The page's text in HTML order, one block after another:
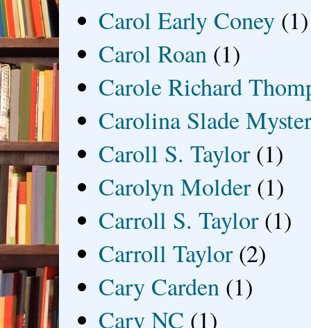
Carol Early Coney (1)
Carol Roan (1)
Carole Richard
Carolina Slade
Caroll S. Taylor (1)
Carolyn Molder (1)
Carroll S. Taylor (1)
Carroll Taylor (2)
Cary Carden (1)
Cary NC (1)